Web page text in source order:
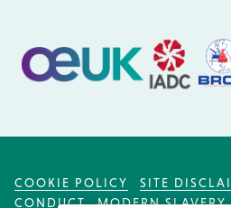
COOKIE POLICY SITE
CONDUCT
MODERN